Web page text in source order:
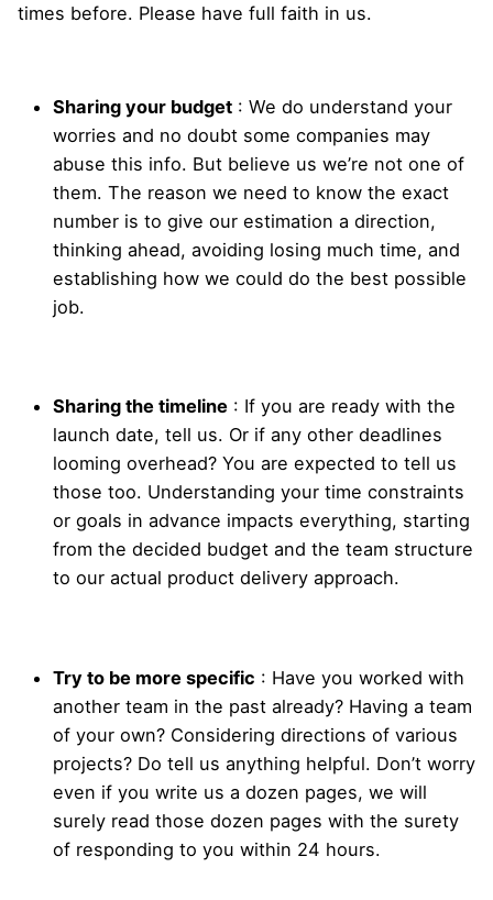
times before. Please have full faith in us.
Sharing your budget : We do understand your
worries and no doubt some companies may
abuse this info. But believe us we’re not one of
them. The reason we need to know the exact
number is to give our estimation a direction,
thinking ahead, avoiding losing much time, and
establishing how we could do the best possible
job.
Sharing the timeline : If you are ready with the
launch date, tell us. Or if any other deadlines
looming overhead? You are expected to tell us
those too. Understanding your time constraints
or goals in advance impacts everything, starting
from the decided budget and the team structure
to our actual product delivery approach.
Try to be more specific : Have you worked with
another team in the past already? Having a team
of your own? Considering directions of various
projects? Do tell us anything helpful. Don’t worry
even if you write us a dozen pages, we will
surely read those dozen pages with the surety
of responding to you within 24 hours.